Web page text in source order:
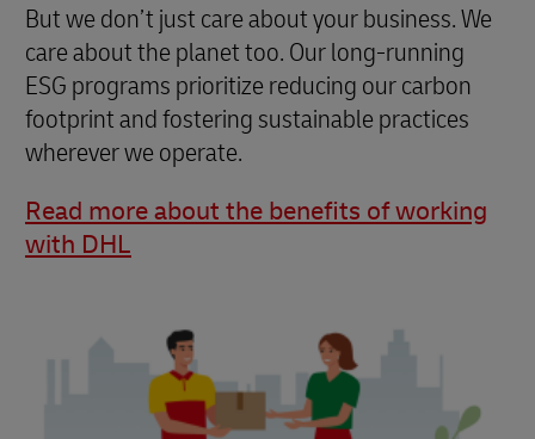
But we don’t just care about your business. We
care about the planet too. Our long-running
ESG programs prioritize reducing our carbon
footprint and fostering sustainable practices
wherever we operate.
Read more about the benefits of working
with DHL